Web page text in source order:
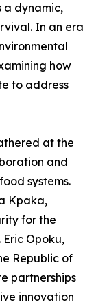
a dynamic,
In an era
how
to address
at the
and
systems.
Kpaka,
for the
Opoku,
Republic of
partnerships
innovation